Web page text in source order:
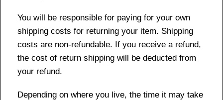
You will be responsible for paying for your own
shipping costs for returning your item. Shipping
costs are non-refundable. If you receive a refund,
the cost of return shipping will be deducted from
your refund.
Depending on where you live, the time it may take